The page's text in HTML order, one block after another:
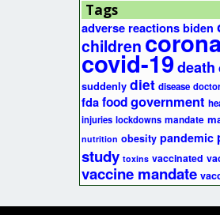
Tags
adverse reactions biden
children
covid-19death
suddenly diet disease
fdafoodgovernment
injuries lockdowns mandate
nutrition obesity pandemic
study toxins vaccinated
vaccine mandate